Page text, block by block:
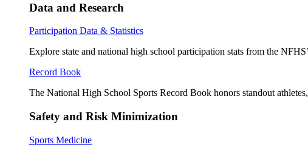
Data and Research
Participation Data & Statistics
Explore state and national high school participation stats from the
Record Book
The National High School Sports Record Book honors standout
Safety and Risk Minimization
Sports Medicine